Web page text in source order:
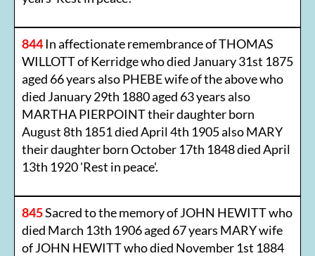
844In affectionate remembrance of THOMAS
WILLOTT of Kerridge who died January 31st 1875
aged 66 years also PHEBE wife of the above who
died January 29th 1880 aged 63 years also
MARTHA PIERPOINT their daughter born
August 8th 1851 died April 4th 1905 also MARY
their daughter born October 17th 1848 died April
13th 1920 'Rest in peace'.
845Sacred to the memory of JOHN HEWITT who
died March 13th 1906 aged 67 years MARY wife
of JOHN HEWITT who died November 1st 1884